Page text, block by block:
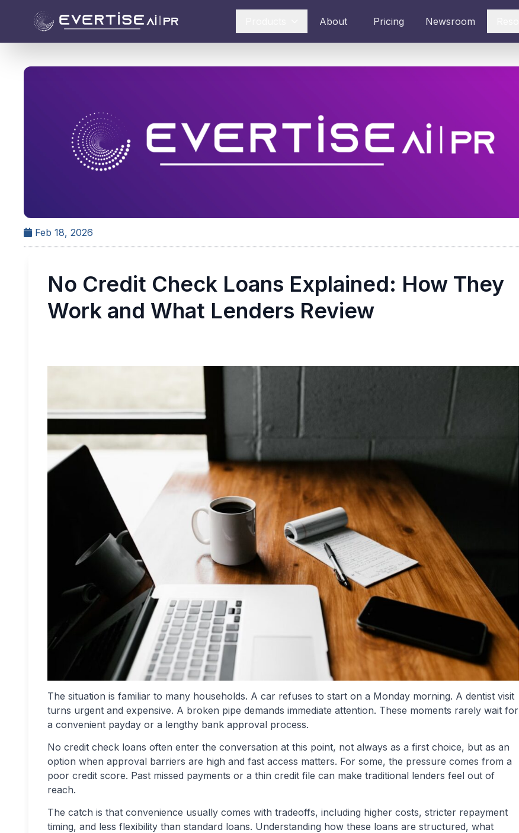
About Pricing Newsroom
Feb 18, 2026
No Credit Check Loans Explained: How They
Work and What Lenders Review
The situation is familiar to many households. A car refuses to start on a Monday morning. A dentist visit
turns urgent and expensive. A broken pipe demands immediate attention. These moments rarely wait for
a convenient payday or a lengthy bank approval process.
No credit check loans often enter the conversation at this point, not always as a first choice, but as an
option when approval barriers are high and fast access matters. For some, the pressure comes from a
poor credit score. Past missed payments or a thin credit file can make traditional lenders feel out of
reach.
The catch is that convenience usually comes with tradeoffs, including higher costs, stricter repayment
timing, and less flexibility than standard loans. Understanding how these loans are structured, what